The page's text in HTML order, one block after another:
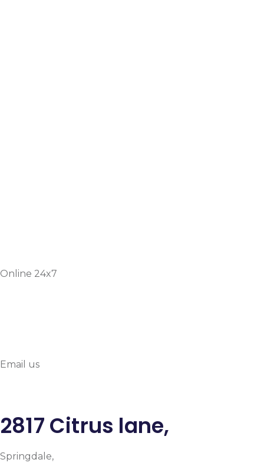
Online 24x7
Email us
2817 Citrus lane,
Springdale,